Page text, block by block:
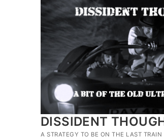
DISSIDENT
A STRATEGY TO BE ON THE LAST